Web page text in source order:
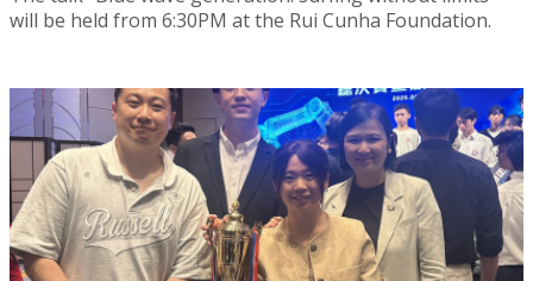
will be held from 6:30PM at the Rui Cunha Foundation.